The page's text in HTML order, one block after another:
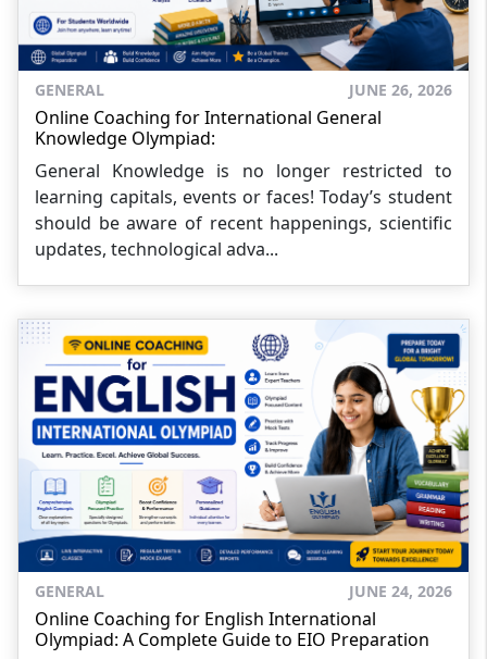
GENERAL JUNE 26, 2026
Online Coaching for International General
Knowledge Olympiad:
General Knowledge is no longer restricted to
learning capitals, events or faces! Today’s student
should be aware of recent happenings, scientific
updates, technological adva...
GENERAL JUNE 24, 2026
Online Coaching for English International
Olympiad: A Complete Guide to EIO Preparation